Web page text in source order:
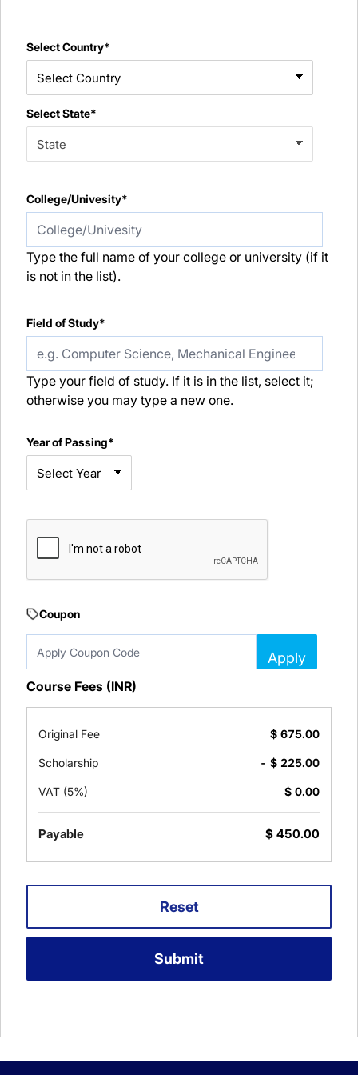
Select Country*
Select State*
College/Univesity*
Type the full name of your college or university (if it
is not in the list).
Field of Study*
Type your field of study. If it is in the list, select it;
otherwise you may type a new one.
Year of Passing*
Coupon
Apply
Course Fees (INR)
Original Fee $ 675.00
Scholarship - $ 225.00
VAT (5%) $ 0.00
Payable $ 450.00
Reset
Submit